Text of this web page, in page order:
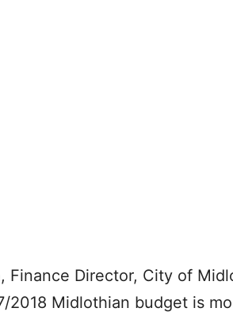
Finance Director, City of
2018 Midlothian budget is